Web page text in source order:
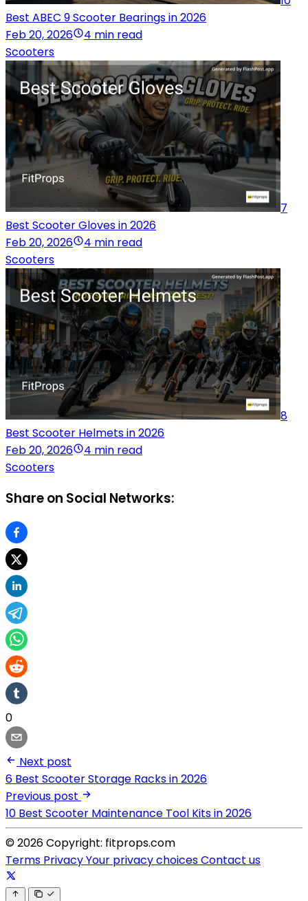
Best ABEC 9 Scooter Bearings in 2026
Feb 20, 2026
4 min read
Scooters
7
Best Scooter Gloves in 2026
Feb 20, 2026
4 min read
Scooters
8
Best Scooter Helmets in 2026
Feb 20, 2026
4 min read
Scooters
Share on Social Networks:
0
Next post
6 Best Scooter Storage Racks in 2026
Previous post
10 Best Scooter Maintenance Tool Kits in 2026
© 2026 Copyright: fitprops.com
Terms PrivacyYour privacy choicesContact us